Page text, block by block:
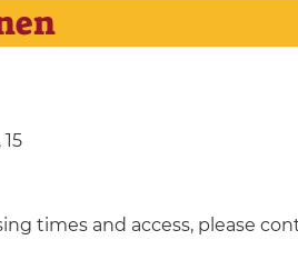
times and access, please